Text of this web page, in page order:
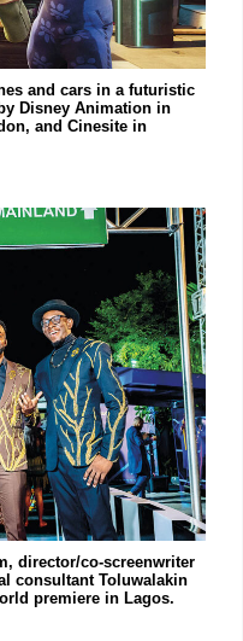
and cars in a futuristic
Disney Animation in
and Cinesite in
director/co-screenwriter
consultant Toluwalakin
premiere in Lagos.